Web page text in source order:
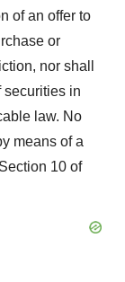
of an offer to
or
nor shall
securities in
law. No
means of a
10 of